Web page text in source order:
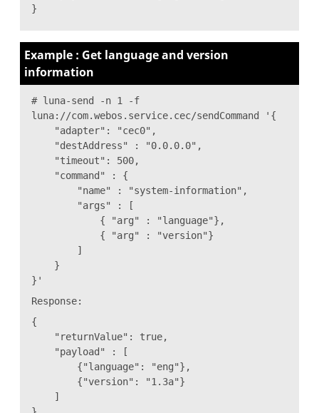
}
Example : Get language and version
information
# luna-send -n 1 -f
luna://com.webos.service.cec/sendCommand '{
"adapter": "cec0",
"destAddress" : "0.0.0.0",
"timeout": 500,
"command" : {
"name" : "system-information",
"args" : [
{ "arg" : "language"},
{ "arg" : "version"}
]
}
}'
Response:
{
"returnValue": true,
"payload" : [
{"language": "eng"},
{"version": "1.3a"}
]